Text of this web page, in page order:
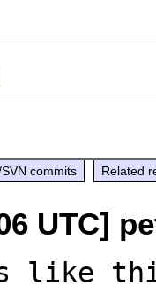
commits Related
UTC]
like